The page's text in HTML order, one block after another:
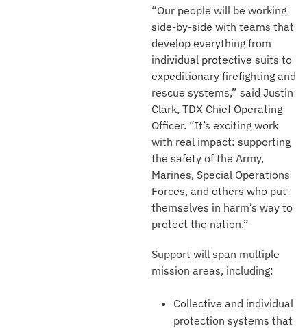
“Our people will be working
side-by-side with teams that
develop everything from
individual protective suits to
expeditionary firefighting and
rescue systems,” said Justin
Clark, TDX Chief Operating
Officer. “It’s exciting work
with real impact: supporting
the safety of the Army,
Marines, Special Operations
Forces, and others who put
themselves in harm’s way to
protect the nation.”
Support will span multiple
mission areas, including:
Collective and individual
protection systems that